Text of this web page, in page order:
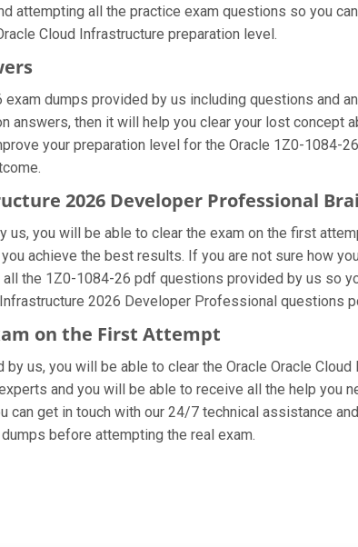
attempting all the practice exam questions so you
Cloud Infrastructure preparation level.
dumps provided by us including questions and
then it will help you clear your lost concept
your preparation level for the Oracle 1Z0-1084-
2026 Developer Professional
you will be able to clear the exam on the first
achieve the best results. If you are not sure how
the 1Z0-1084-26 pdf questions provided by us so
2026 Developer Professional questions
on the First Attempt
us, you will be able to clear the Oracle Oracle
and you will be able to receive all the help you
get in touch with our 24/7 technical assistance
before attempting the real exam.